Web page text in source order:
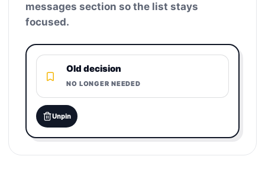
messages section so the list stays
focused.
Old decision
NO LONGER NEEDED
Unpin